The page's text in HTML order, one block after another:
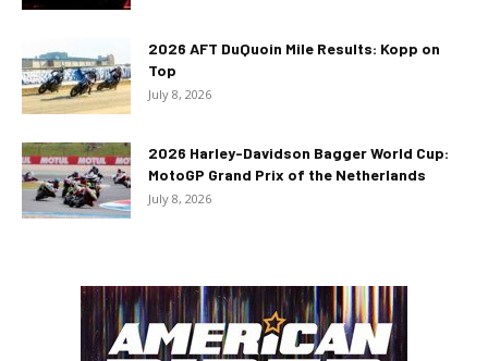
2026 AFT DuQuoin Mile Results: Kopp on
Top
July 8, 2026
2026 Harley-Davidson Bagger World Cup:
MotoGP Grand Prix of the Netherlands
July 8, 2026